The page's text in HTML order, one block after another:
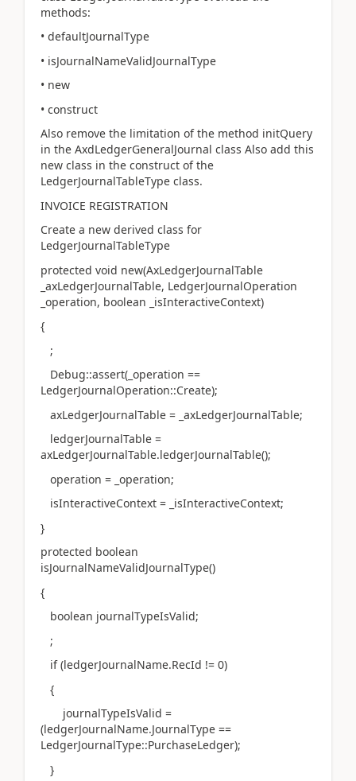
methods:
• defaultJournalType
• isJournalNameValidJournalType
• new
• construct
Also remove the limitation of the method initQuery
in the AxdLedgerGeneralJournal class Also add this
new class in the construct of the
LedgerJournalTableType class.
INVOICE REGISTRATION
Create a new derived class for
LedgerJournalTableType
protected void new(AxLedgerJournalTable
_axLedgerJournalTable, LedgerJournalOperation
_operation, boolean _isInteractiveContext)
{
;
Debug::assert(_operation ==
LedgerJournalOperation::Create);
axLedgerJournalTable = _axLedgerJournalTable;
ledgerJournalTable =
axLedgerJournalTable.ledgerJournalTable();
operation = _operation;
isInteractiveContext = _isInteractiveContext;
}
protected boolean
isJournalNameValidJournalType()
{
boolean journalTypeIsValid;
;
if (ledgerJournalName.RecId != 0)
{
journalTypeIsValid =
(ledgerJournalName.JournalType ==
LedgerJournalType::PurchaseLedger);
}